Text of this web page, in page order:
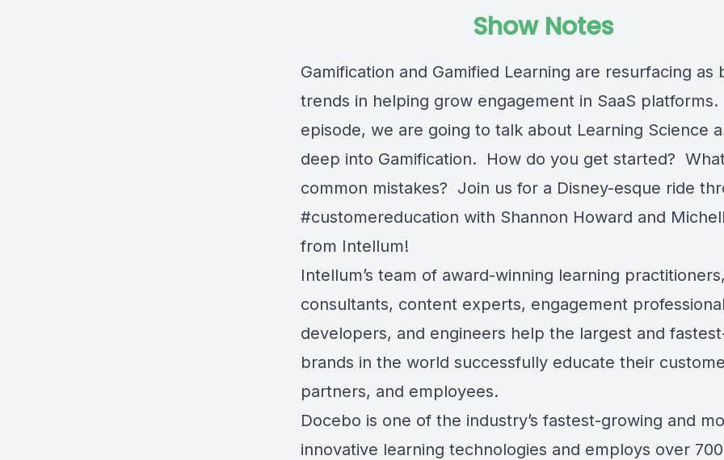
Show Notes
Gamification and Gamified Learning are resurfacing as
trends in helping grow engagement in SaaS
episode, we are going to talk about Learning Science
deep into Gamification. How do you get started?
common mistakes? Join us for a Disney-esque ride
#customereducation with Shannon Howard and
from Intellum!
Intellum’s team of award-winning learning
consultants, content experts, engagement
developers, and engineers help the largest and
brands in the world successfully educate their
partners, and employees.
Docebo is one of the industry’s fastest-growing and
innovative learning technologies and employs over